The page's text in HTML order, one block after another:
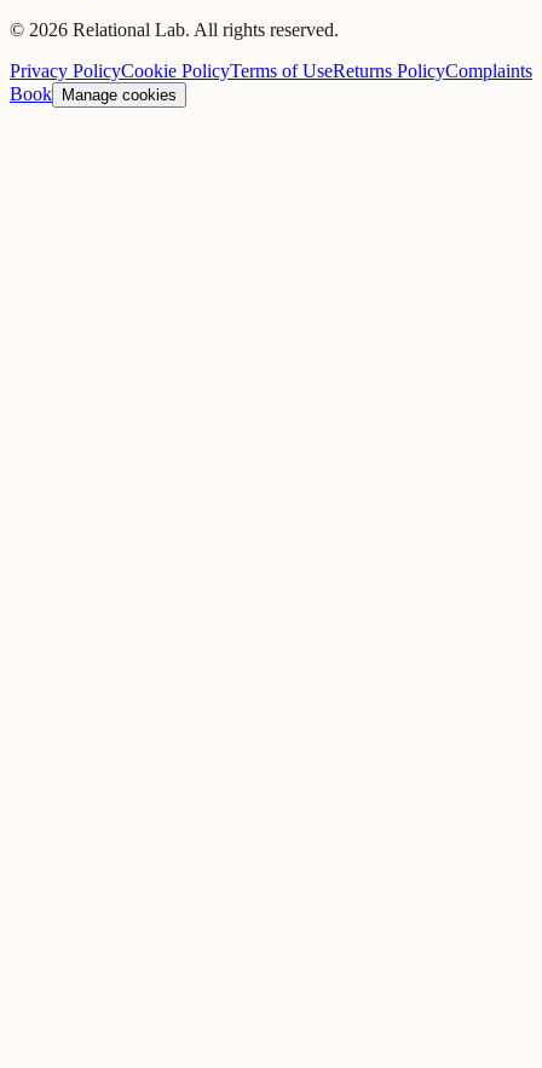
© 2026 Relational Lab. All rights reserved.
Privacy PolicyCookie PolicyTerms of UseReturns PolicyComplaints
Book
Manage cookies